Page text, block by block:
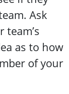
Ask
as to how
of your